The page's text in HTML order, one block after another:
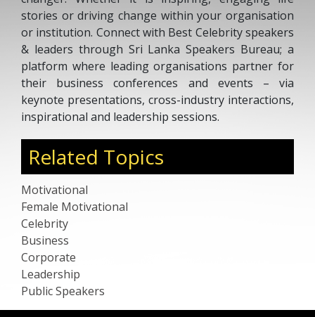
stories or driving change within your organisation
or institution. Connect with Best Celebrity speakers
& leaders through Sri Lanka Speakers Bureau; a
platform where leading organisations partner for
their business conferences and events – via
keynote presentations, cross-industry interactions,
inspirational and leadership sessions.
Related Topics
Motivational
Female Motivational
Celebrity
Business
Corporate
Leadership
Public Speakers